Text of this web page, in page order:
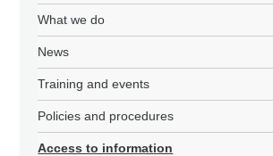
What we do
News
Training and events
Policies and procedures
Access to information